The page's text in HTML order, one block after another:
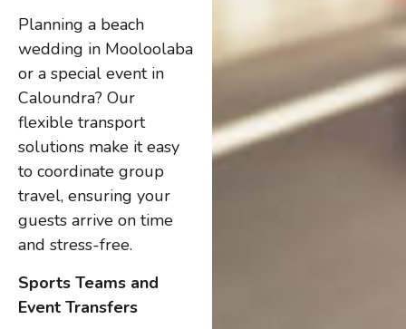
Planning a beach
wedding in Mooloolaba
or a special event in
Caloundra? Our
flexible transport
solutions make it easy
to coordinate group
travel, ensuring your
guests arrive on time
and stress-free.
Sports Teams and
Event Transfers